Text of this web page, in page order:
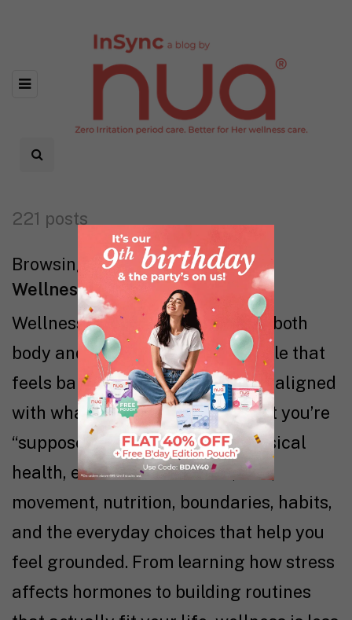
221 posts
Browsing category
Wellness
Wellness is all about tuning into both
body and mind to create a lifestyle that
feels balanced, sustainable, and aligned
with what you need, not just what you’re
“supposed” to do. It includes physical
health, emotional resilience, rest,
movement, nutrition, boundaries, habits,
and the everyday choices that help you
feel grounded. From learning how stress
affects hormones to building routines